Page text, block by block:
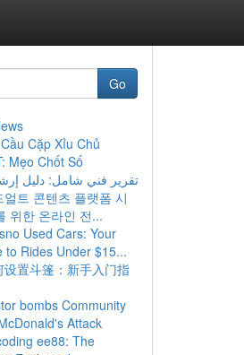
Go
Cặp Xỉu Chủ
Mẹo Chốt Số
تقرير فني شامل: دليل
얼트 콘텐츠 플랫폼 시
위한 온라인 전...
Used Cars: Your
to Rides Under $15...
设置斗篷：新手入门指
bombs Community
Attack
ee88: The